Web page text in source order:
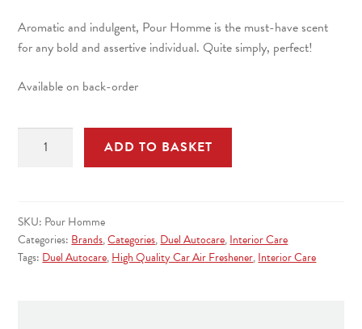
Aromatic and indulgent, Pour Homme is the must-have scent
for any bold and assertive individual. Quite simply, perfect!
Available on back-order
Homme
Freshener
100ml
quantity
ADD TO BASKET
SKU: Pour Homme
Categories: Brands,Categories,Duel Autocare,Interior Care
Tags: Duel Autocare,High Quality Car Air Freshener,Interior Care